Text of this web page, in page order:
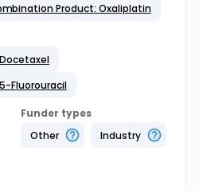
Product: Oxaliplatin
Fluorouracil
Funder types
Other
Industry